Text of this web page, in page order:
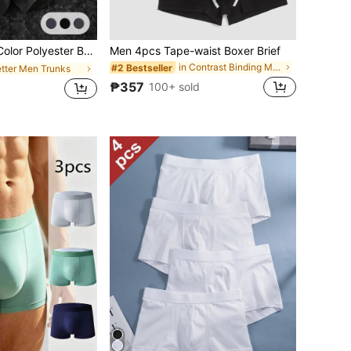
Boxer Shorts, Sports Shorts Underwear, Casual Underwear, Plus Size Milk Silk Shorts Underwear
Men Trunks
Men 4pcs Tape-waist Boxer Brief
#2 Bestseller in Contrast Binding Men Trunks
₱357 100+ sold